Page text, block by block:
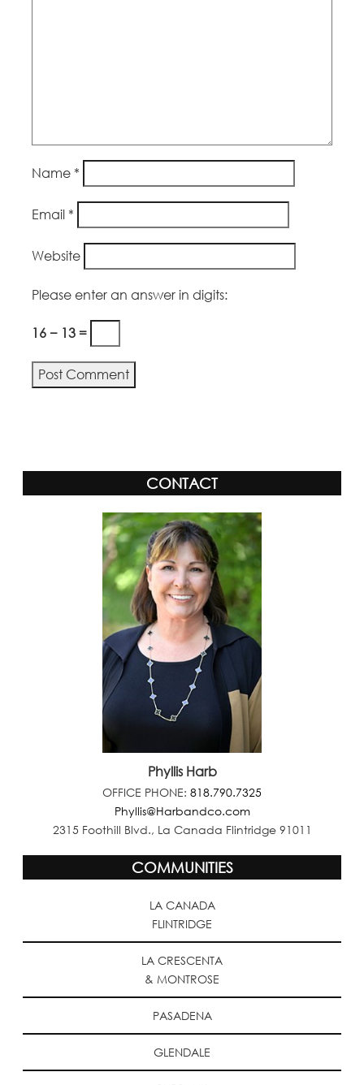
Name *
Email *
Website
Please enter an answer in digits:
16 − 13 =
CONTACT
Phyllis Harb
OFFICE PHONE: 818.790.7325
Phyllis@Harbandco.com
2315 Foothill Blvd., La Canada Flintridge 91011
COMMUNITIES
LA CANADA
FLINTRIDGE
LA CRESCENTA
& MONTROSE
PASADENA
GLENDALE